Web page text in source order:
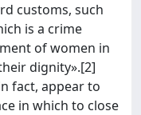
customs, such
is a crime
of women in
dignity».[2]
fact, appear to
in which to close